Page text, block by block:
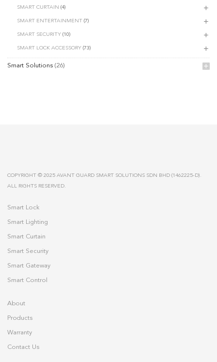
SMART CURTAIN (4)
SMART ENTERTAINMENT (7)
SMART SECURITY (10)
SMART LOCK ACCESSORY (73)
Smart Solutions (26)
COPYRIGHT © 2025 AVANT GUARD SMART SOLUTIONS SDN BHD (1462225-D).
ALL RIGHTS RESERVED.
Smart Lock
Smart Lighting
Smart Curtain
Smart Security
Smart Gateway
Smart Control
About
Products
Warranty
Contact Us